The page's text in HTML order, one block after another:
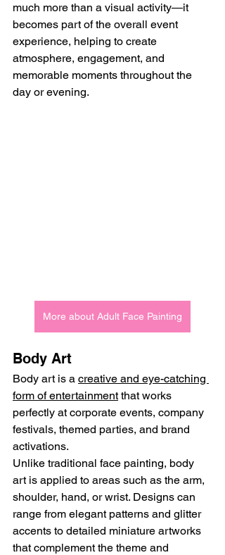
much more than a visual activity—it
becomes part of the overall event
experience, helping to create
atmosphere, engagement, and
memorable moments throughout the
day or evening.
More about Adult Face Painting
Body Art
Body art is a creative and eye-catching
form of entertainment that works
perfectly at corporate events, company
festivals, themed parties, and brand
activations.
Unlike traditional face painting, body
art is applied to areas such as the arm,
shoulder, hand, or wrist. Designs can
range from elegant patterns and glitter
accents to detailed miniature artworks
that complement the theme and